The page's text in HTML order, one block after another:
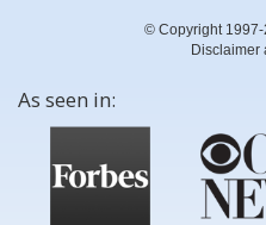
© Copyright
Disclaimer
As seen in: